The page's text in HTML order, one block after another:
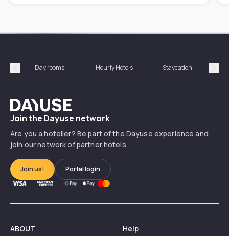
Précédent
Day rooms Hourly Hotels Staycation
Dayuse
Join the Dayuse network
Are you a hotelier? Be part of the Dayuse experience and
join our network of partner hotels
Join us! Portal login
ABOUT Help